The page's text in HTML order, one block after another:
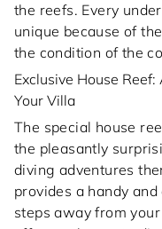
the reefs. Every
unique because of
the condition of the
Exclusive House
Your Villa
The special house
the pleasantly
diving adventures
provides a handy
steps away from